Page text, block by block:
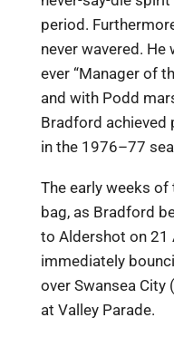
period.
never wavered. He
ever “Manager of
and with Podd
Bradford achieved
in the 1976–77
The early weeks of
bag, as Bradford
to Aldershot on
immediately
over Swansea
at Valley Parade.